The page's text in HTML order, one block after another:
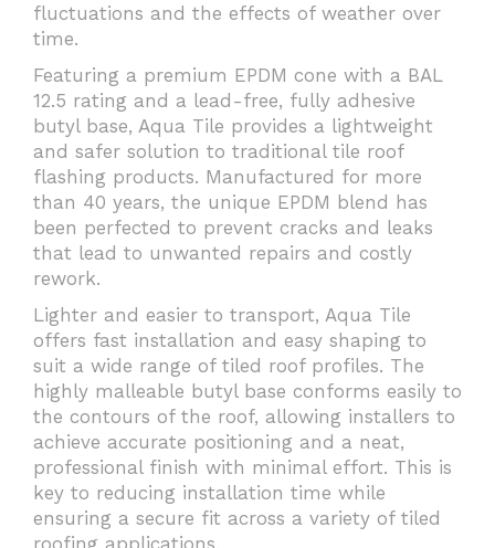
fluctuations and the effects of weather over
time.
Featuring a premium EPDM cone with a BAL
12.5 rating and a lead-free, fully adhesive
butyl base, Aqua Tile provides a lightweight
and safer solution to traditional tile roof
flashing products. Manufactured for more
than 40 years, the unique EPDM blend has
been perfected to prevent cracks and leaks
that lead to unwanted repairs and costly
rework.
Lighter and easier to transport, Aqua Tile
offers fast installation and easy shaping to
suit a wide range of tiled roof profiles. The
highly malleable butyl base conforms easily to
the contours of the roof, allowing installers to
achieve accurate positioning and a neat,
professional finish with minimal effort. This is
key to reducing installation time while
ensuring a secure fit across a variety of tiled
roofing applications.